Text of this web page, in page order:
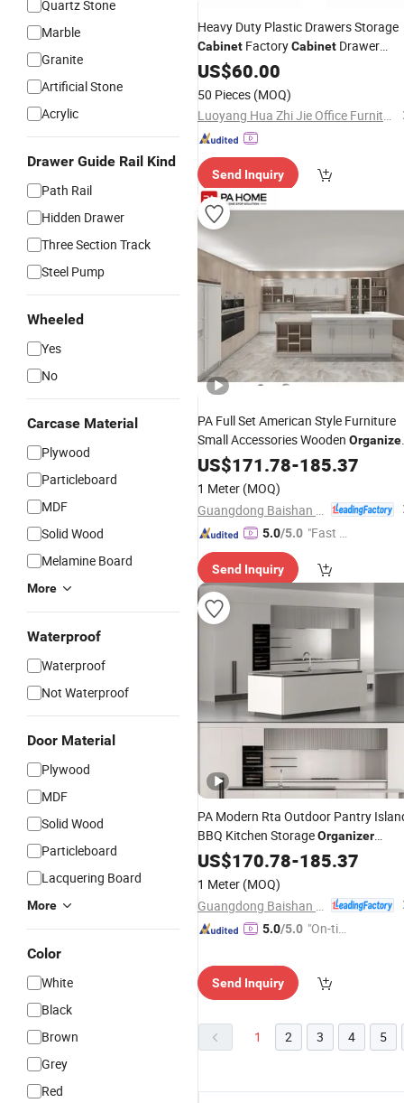
Quartz Stone
Marble
Granite
Artificial Stone
Acrylic
Drawer Guide Rail Kind
Path Rail
Hidden Drawer
Three Section Track
Steel Pump
Wheeled
Yes
No
Carcase Material
Plywood
Particleboard
MDF
Solid Wood
Melamine Board
More
Waterproof
Waterproof
Not Waterproof
Door Material
Plywood
MDF
Solid Wood
Particleboard
Lacquering Board
More
Color
White
Black
Brown
Grey
Red
Heavy Duty Plastic Drawers Storage
Cabinet FactoryCabinet Drawer
Organizersand Storage for Plastic
Containers
US$60.00
50 Pieces (MOQ)
Luoyang Hua Zhi Jie Office Furniture Co., Ltd.
Send Inquiry
PA Full Set American Style Furniture
Small Accessories Wooden
KitchenCabinet
US$171.78-185.37
1 Meter (MOQ)
5.0/5.0 "Fast D
Send Inquiry
PA Modern Rta Outdoor Pantry
BBQ Kitchen StorageOrganizer
CabinetCompletes Set Ready to
Assemble
US$170.78-185.37
1 Meter (MOQ)
5.0/5.0 "On-tim
Send Inquiry
1 2 3 4 5